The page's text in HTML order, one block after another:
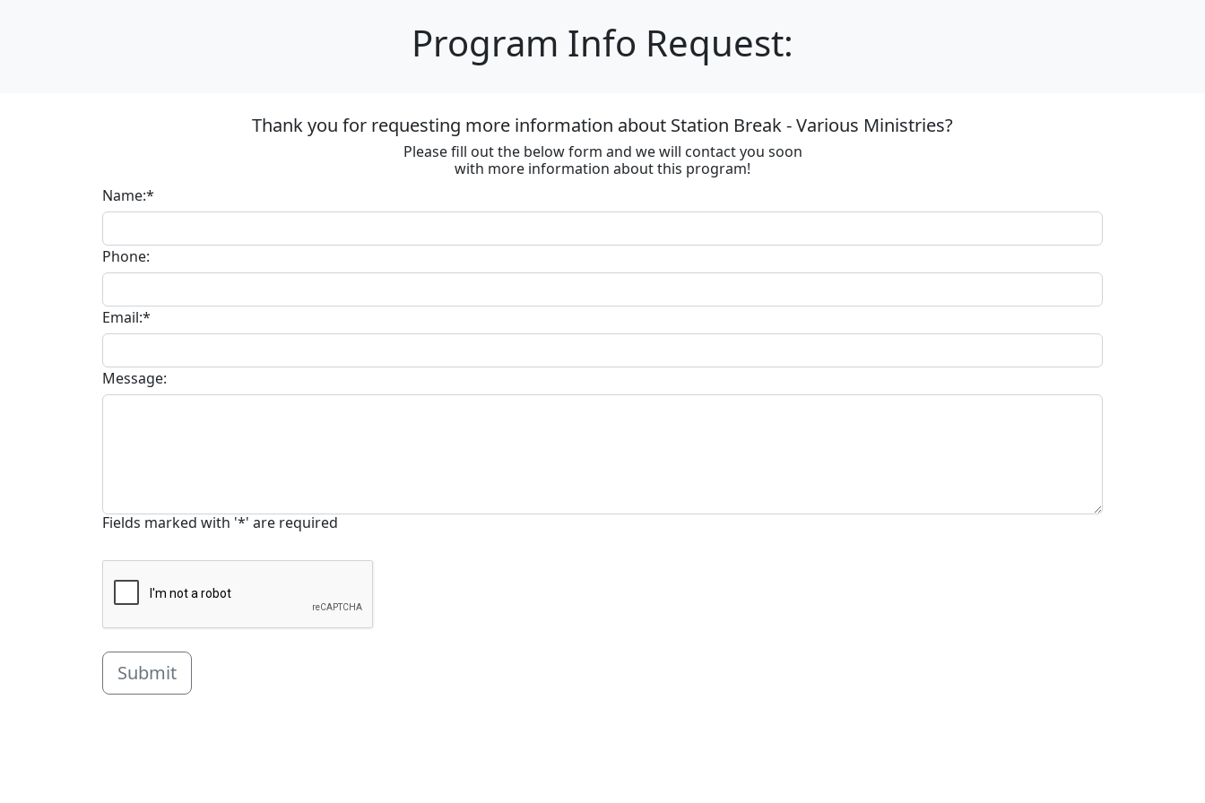
Program Info Request:
Thank you for requesting more information about Station Break - Various Ministries?
Please fill out the below form and we will contact you soon
with more information about this program!
Name:*
Phone:
Email:*
Message:
Fields marked with '*' are required
Submit